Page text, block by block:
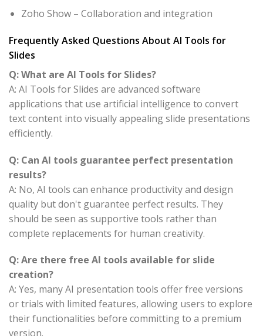
Zoho Show – Collaboration and integration
Frequently Asked Questions About AI Tools for
Slides
Q: What are AI Tools for Slides?
A: AI Tools for Slides are advanced software
applications that use artificial intelligence to convert
text content into visually appealing slide presentations
efficiently.
Q: Can AI tools guarantee perfect presentation
results?
A: No, AI tools can enhance productivity and design
quality but don't guarantee perfect results. They
should be seen as supportive tools rather than
complete replacements for human creativity.
Q: Are there free AI tools available for slide
creation?
A: Yes, many AI presentation tools offer free versions
or trials with limited features, allowing users to explore
their functionalities before committing to a premium
version.